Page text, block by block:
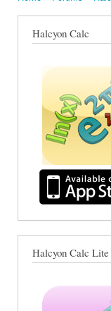
Halcyon Calc
Halcyon Calc Lite